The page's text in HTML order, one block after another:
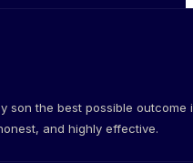
son the best possible outcome
and highly effective.